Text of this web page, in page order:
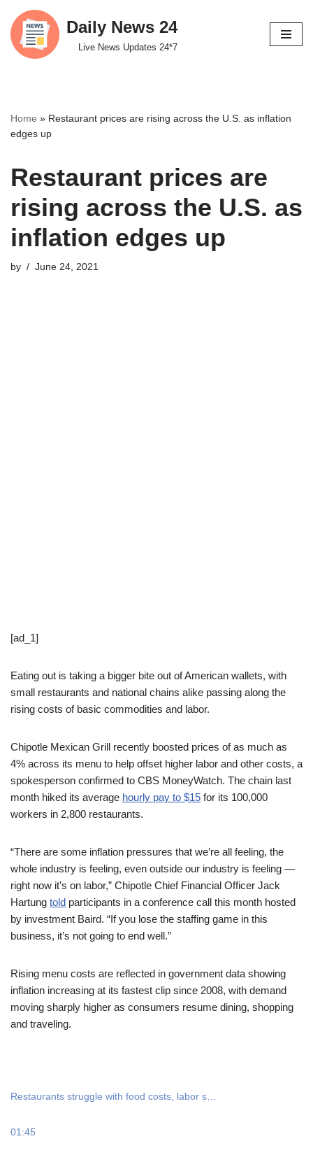
Skip
to
Daily News 24
Live News Updates 24*7
Home » Restaurant prices are rising across the U.S. as inflation
edges up
Restaurant prices are
rising across the U.S. as
inflation edges up
by June 24, 2021
[ad_1]
Eating out is taking a bigger bite out of American wallets, with
small restaurants and national chains alike passing along the
rising costs of basic commodities and labor.
Chipotle Mexican Grill recently boosted prices of as much as
4% across its menu to help offset higher labor and other costs, a
spokesperson confirmed to CBS MoneyWatch. The chain last
month hiked its average hourly pay to $15 for its 100,000
workers in 2,800 restaurants.
“There are some inflation pressures that we’re all feeling, the
whole industry is feeling, even outside our industry is feeling —
right now it’s on labor,” Chipotle Chief Financial Officer Jack
Hartung told participants in a conference call this month hosted
by investment Baird. “If you lose the staffing game in this
business, it’s not going to end well.”
Rising menu costs are reflected in government data showing
inflation increasing at its fastest clip since 2008, with demand
moving sharply higher as consumers resume dining, shopping
and traveling.
Restaurants struggle with food costs, labor s…
01:45